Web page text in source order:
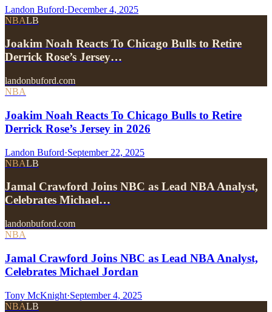
Landon Buford·December 4, 2025
NBALB
Joakim Noah Reacts To Chicago Bulls to Retire
Derrick Rose’s Jersey…
landonbuford.com
NBA
Joakim Noah Reacts To Chicago Bulls to Retire
Derrick Rose’s Jersey in 2026
Landon Buford·September 22, 2025
NBALB
Jamal Crawford Joins NBC as Lead NBA Analyst,
Celebrates Michael…
landonbuford.com
NBA
Jamal Crawford Joins NBC as Lead NBA Analyst,
Celebrates Michael Jordan
Tony McKnight·September 4, 2025
NBALB